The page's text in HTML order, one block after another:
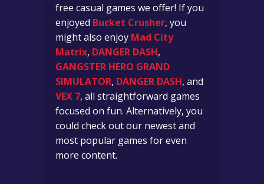
free casual games we offer! If you
enjoyed Bucket Crusher, you
might also enjoy Mad City
Matrix, DANGER DASH,
GANGSTER HERO GRAND
SIMULATOR, DANGER DASH, and
VEX 7, all straightforward games
focused on fun. Alternatively, you
could check out our newest and
most popular games for even
more content.